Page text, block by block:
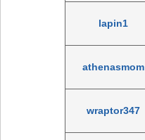
lapin1
athenasmom
wraptor347